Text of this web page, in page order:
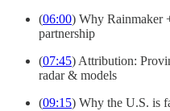
(06:00) Why Rainmaker
partnership
(07:45) Attribution:
radar & models
(09:15) Why the U.S. is